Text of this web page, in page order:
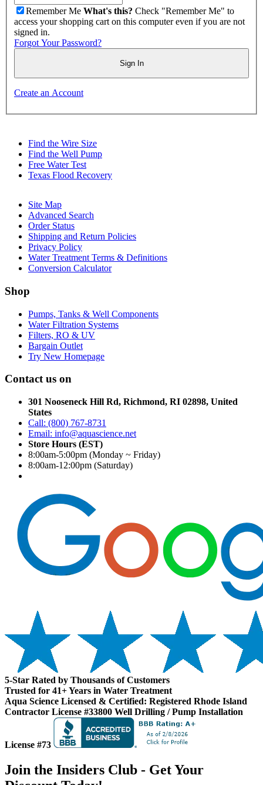
Remember Me What's this? Check "Remember Me" to
access your shopping cart on this computer even if you are not
signed in.
Forgot Your Password?
Sign In
Create an Account
Find the Wire Size
Find the Well Pump
Free Water Test
Texas Flood Recovery
Site Map
Advanced Search
Order Status
Shipping and Return Policies
Privacy Policy
Water Treatment Terms & Definitions
Conversion Calculator
Shop
Pumps, Tanks & Well Components
Water Filtration Systems
Filters, RO & UV
Bargain Outlet
Try New Homepage
Contact us on
301 Nooseneck Hill Rd, Richmond, RI 02898, United
States
Call: (800) 767-8731
Email: info@aquascience.net
Store Hours (EST)
8:00am-5:00pm (Monday ~ Friday)
8:00am-12:00pm (Saturday)
5-Star Rated by Thousands of Customers
Trusted for 41+ Years in Water Treatment
Aqua Science Licensed & Certified: Registered Rhode Island
Contractor License #33800 Well Drilling / Pump Installation
License #73
Join the Insiders Club - Get Your